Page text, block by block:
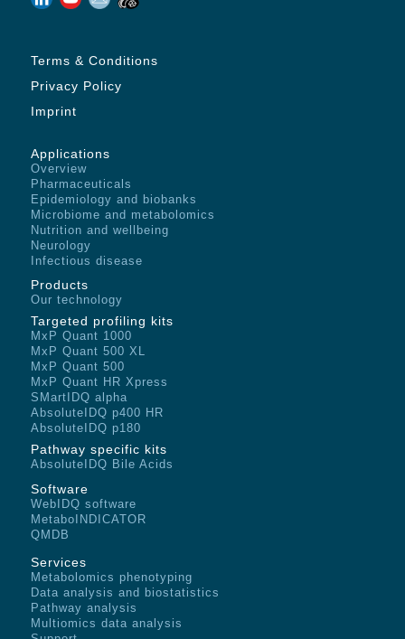
Terms & Conditions
Privacy Policy
Imprint
Applications
Overview
Pharmaceuticals
Epidemiology and biobanks
Microbiome and metabolomics
Nutrition and wellbeing
Neurology
Infectious disease
Products
Our technology
Targeted profiling kits
MxP Quant 1000
MxP Quant 500 XL
MxP Quant 500
MxP Quant HR Xpress
SMartIDQ alpha
AbsoluteIDQ p400 HR
AbsoluteIDQ p180
Pathway specific kits
AbsoluteIDQ Bile Acids
Software
WebIDQ software
MetaboINDICATOR
QMDB
Services
Metabolomics phenotyping
Data analysis and biostatistics
Pathway analysis
Multiomics data analysis